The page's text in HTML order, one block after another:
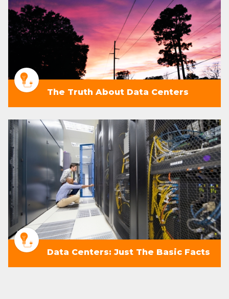
The Truth About Data Centers
Data Centers: Just The Basic Facts